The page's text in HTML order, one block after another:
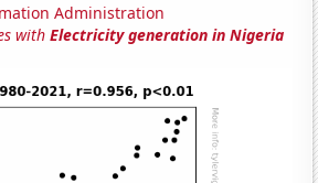
Administration
withElectricity generation in Nigeria